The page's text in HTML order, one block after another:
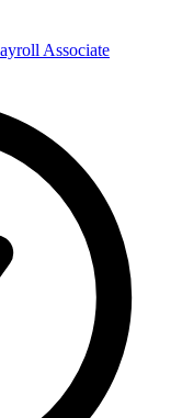
Associate